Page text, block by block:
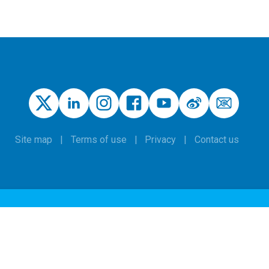
Site map Terms of use Privacy Contact us